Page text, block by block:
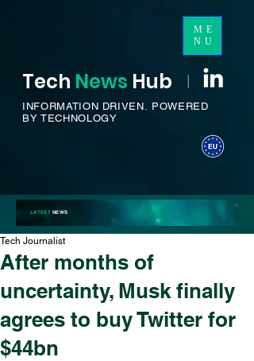
ME
NU
Tech News Hub I
INFORMATION DRIVEN. POWERED
BY TECHNOLOGY
LATESTNEWS
After months of
uncertainty, Musk finally
agrees to buy Twitter for
$44bn
Tech Journalist